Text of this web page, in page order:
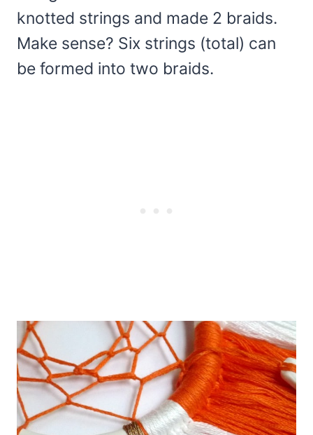
knotted strings and made 2 braids.
Make sense? Six strings (total) can
be formed into two braids.